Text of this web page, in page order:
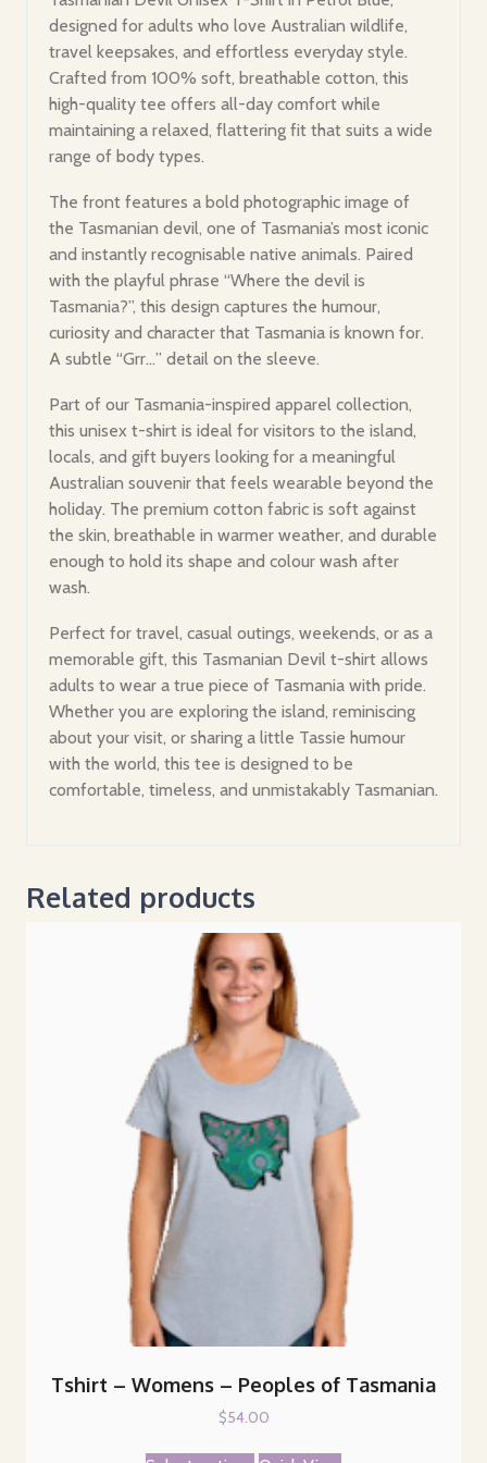
designed for adults who love Australian wildlife,
travel keepsakes, and effortless everyday style.
Crafted from 100% soft, breathable cotton, this
high-quality tee offers all-day comfort while
maintaining a relaxed, flattering fit that suits a wide
range of body types.
The front features a bold photographic image of
the Tasmanian devil, one of Tasmania’s most iconic
and instantly recognisable native animals. Paired
with the playful phrase “Where the devil is
Tasmania?”, this design captures the humour,
curiosity and character that Tasmania is known for.
A subtle “Grr…” detail on the sleeve.
Part of our Tasmania-inspired apparel collection,
this unisex t-shirt is ideal for visitors to the island,
locals, and gift buyers looking for a meaningful
Australian souvenir that feels wearable beyond the
holiday. The premium cotton fabric is soft against
the skin, breathable in warmer weather, and durable
enough to hold its shape and colour wash after
wash.
Perfect for travel, casual outings, weekends, or as a
memorable gift, this Tasmanian Devil t-shirt allows
adults to wear a true piece of Tasmania with pride.
Whether you are exploring the island, reminiscing
about your visit, or sharing a little Tassie humour
with the world, this tee is designed to be
comfortable, timeless, and unmistakably Tasmanian.
Related products
Tshirt – Womens – Peoples of Tasmania
$54.00